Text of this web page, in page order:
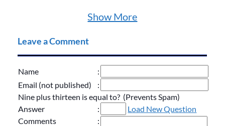
Show More
Leave a Comment
Name
:
Email (not published)
:
Nine plus thirteen is equal to? (Prevents Spam)
Answer
:
Load New Question
Comments
: